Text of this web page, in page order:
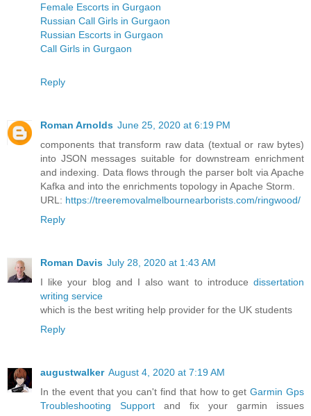
Female Escorts in Gurgaon
Russian Call Girls in Gurgaon
Russian Escorts in Gurgaon
Call Girls in Gurgaon
Reply
Roman Arnolds June 25, 2020 at 6:19 PM
components that transform raw data (textual or raw bytes)
into JSON messages suitable for downstream enrichment
and indexing. Data flows through the parser bolt via Apache
Kafka and into the enrichments topology in Apache Storm.
URL: https://treeremovalmelbournearborists.com/ringwood/
Reply
Roman Davis July 28, 2020 at 1:43 AM
I like your blog and I also want to introduce dissertation
writing service
which is the best writing help provider for the UK students
Reply
augustwalker August 4, 2020 at 7:19 AM
In the event that you can't find that how to getGarmin Gps
Troubleshooting Support and fix your garmin issues